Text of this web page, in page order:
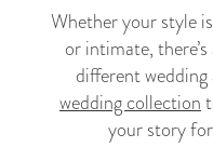
Whether your style
or intimate,
different
wedding collection
your story